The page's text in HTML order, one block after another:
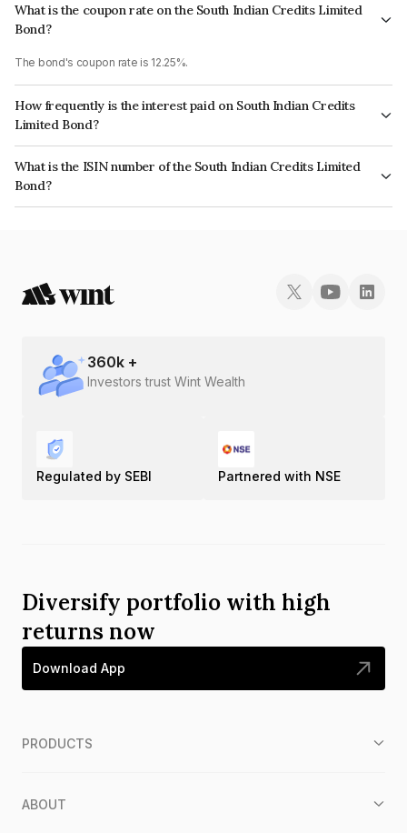
What is the coupon rate on the South Indian Credits Limited
Bond?
The bond's coupon rate is 12.25%.
How frequently is the interest paid on South Indian Credits
Limited Bond?
The interest earned from this Bond is paid Monthly.
What is the ISIN number of the South Indian Credits Limited
Bond?
The ISIN number for South Indian Credits Limited is INE0HWC07228.
360k +
Investors trust Wint Wealth
Regulated by SEBI Partnered with NSE
Diversify portfolio with high
returns now
Download App
PRODUCTS
ABOUT